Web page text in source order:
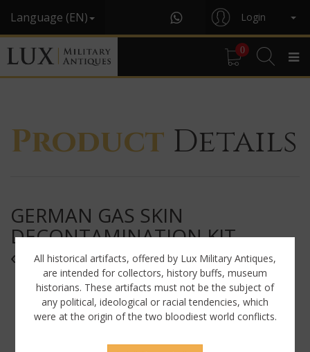
Language (EN) Login
0
Product Details
GERMAN GAS SKIN
DECONTAMINATION KIT,
« 1942 »
All historical artifacts, offered by Lux Military Antiques,
are intended for collectors, history buffs, museum
historians. These artifacts must not be the subject of
any political, ideological or racial tendencies, which
were at the origin of the two bloodiest world conflicts.